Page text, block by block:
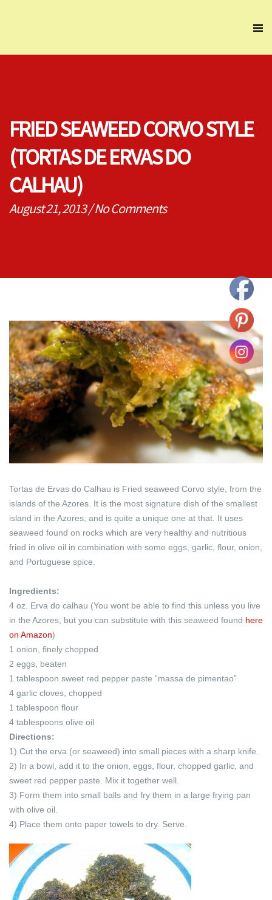
FRIED SEAWEED CORVO STYLE
(TORTAS DE ERVAS DO
CALHAU)
August 21, 2013/No Comments
Tortas de Ervas do Calhau is Fried seaweed Corvo style, from the
islands of the Azores. It is the most signature dish of the smallest
island in the Azores, and is quite a unique one at that. It uses
seaweed found on rocks which are very healthy and nutritious
fried in olive oil in combination with some eggs, garlic, flour, onion,
and Portuguese spice.
Ingredients:
4 oz. Erva do calhau (You wont be able to find this unless you live
in the Azores, but you can substitute with this seaweed found here
on Amazon)
1 onion, finely chopped
2 eggs, beaten
1 tablespoon sweet red pepper paste “massa de pimentao”
4 garlic cloves, chopped
1 tablespoon flour
4 tablespoons olive oil
Directions:
1) Cut the erva (or seaweed) into small pieces with a sharp knife.
2) In a bowl, add it to the onion, eggs, flour, chopped garlic, and
sweet red pepper paste. Mix it together well.
3) Form them into small balls and fry them in a large frying pan
with olive oil.
4) Place them onto paper towels to dry. Serve.